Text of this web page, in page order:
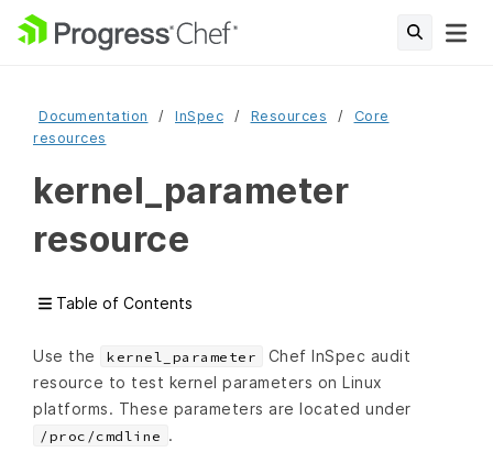
Documentation InSpec Resources
Core
resources
kernel_parameter
resource
Table of Contents
Use the kernel_parameter
Chef InSpec audit
resource to test kernel parameters on Linux
platforms. These parameters are located under
/proc/cmdline .